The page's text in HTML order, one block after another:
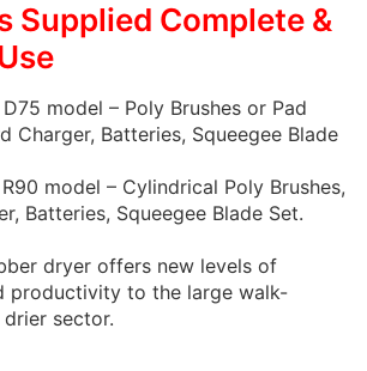
Supplied Complete &
model – Poly Brushes or Pad
Charger, Batteries, Squeegee Blade
R90 model – Cylindrical Poly Brushes,
Batteries, Squeegee Blade Set.
dryer offers new levels of
productivity to the large walk-
sector.